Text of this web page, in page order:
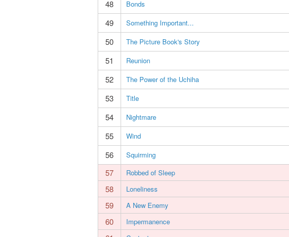
48
Bonds
49
Something Important...
50
The Picture Book's Story
51
Reunion
52
The Power of the Uchiha
53
Title
54
Nightmare
55
Wind
56
Squirming
57
Robbed of Sleep
58
Loneliness
59
A New Enemy
60
Impermanence